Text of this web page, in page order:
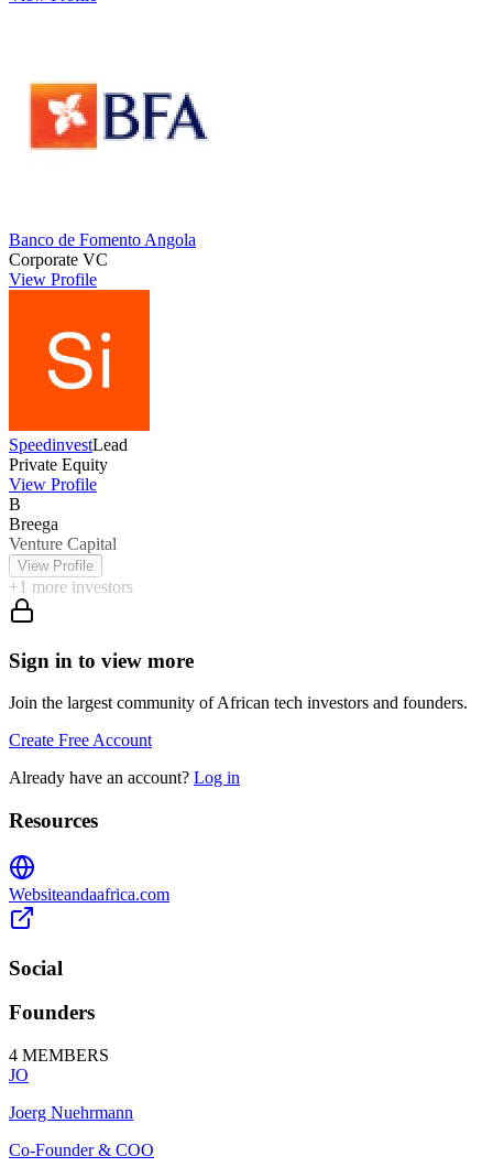
Banco de Fomento Angola
Corporate VC
View Profile
SpeedinvestLead
Private Equity
View Profile
B
Breega
Venture Capital
View Profile
+1 more investors
Sign in to view more
Join the largest community of African tech investors and founders.
Create Free Account
Already have an account? Log in
Resources
Websiteandaafrica.com
Social
Founders
4 MEMBERS
JO
Joerg Nuehrmann
Co-Founder & COO